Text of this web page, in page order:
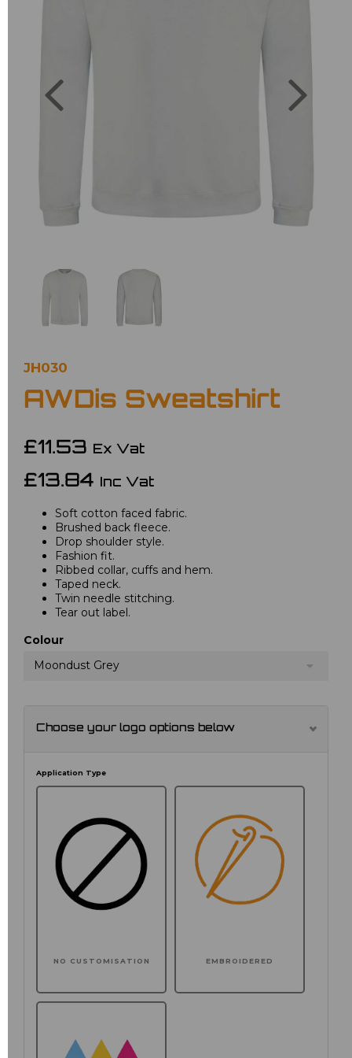
Previous
JH030
AWDis Sweatshirt
£11.53 Ex Vat
£13.84 Inc Vat
Soft cotton faced fabric.
Brushed back fleece.
Drop shoulder style.
Fashion fit.
Ribbed collar, cuffs and hem.
Taped neck.
Twin needle stitching.
Tear out label.
Colour
Moondust Grey
Choose your logo options below
Application Type
NO CUSTOMISATION EMBROIDERED